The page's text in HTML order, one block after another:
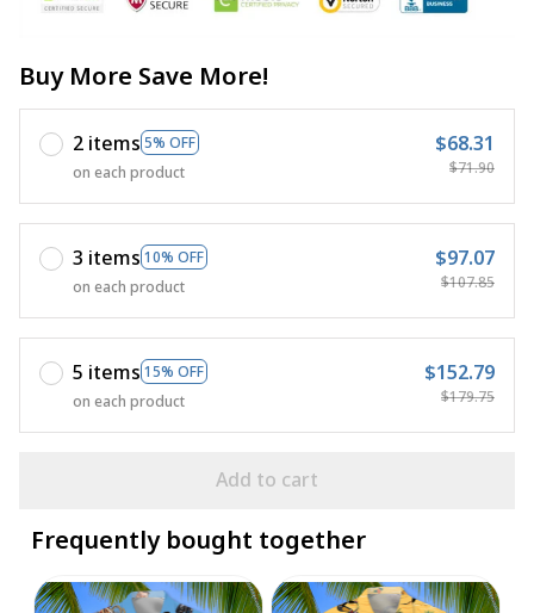
Buy More Save More!
2 items 5% OFF
on each product
$68.31
$71.90
3 items 10% OFF
on each product
$97.07
$107.85
5 items 15% OFF
on each product
$152.79
$179.75
Add to cart
Frequently bought together